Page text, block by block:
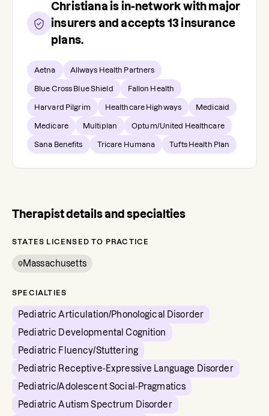
Christiana is in-network with major
insurers and accepts 13 insurance
plans.
Aetna Allways Health Partners
Blue Cross Blue Shield Fallon Health
Harvard Pilgrim Healthcare Highways Medicaid
Medicare Multiplan Optum/United Healthcare
Sana Benefits Tricare Humana Tufts Health Plan
Therapist details and specialties
STATES LICENSED TO PRACTICE
Massachusetts
SPECIALTIES
Pediatric Articulation/Phonological Disorder
Pediatric Developmental Cognition
Pediatric Fluency/Stuttering
Pediatric Receptive-Expressive Language Disorder
Pediatric/Adolescent Social-Pragmatics
Pediatric Autism Spectrum Disorder